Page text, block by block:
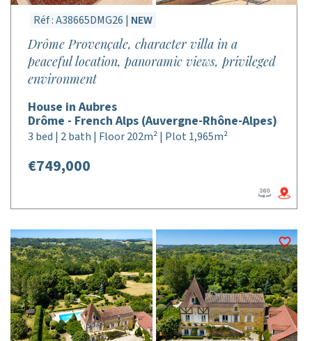
Réf : A38665DMG26 | NEW
Drôme Provençale, character villa in a
peaceful location, panoramic views, privileged
environment
House in Aubres
Drôme - French Alps (Auvergne-Rhône-Alpes)
3 bed | 2 bath | Floor 202m² | Plot 1,965m²
€749,000